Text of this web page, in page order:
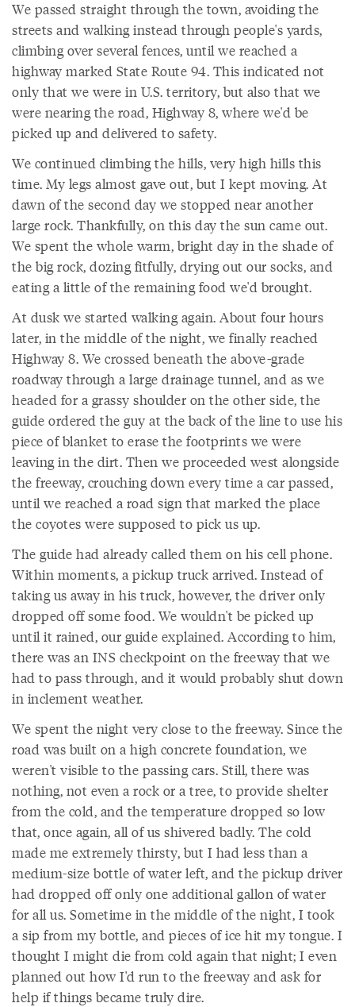
We passed straight through the town, avoiding the
streets and walking instead through people's yards,
climbing over several fences, until we reached a
highway marked State Route 94. This indicated not
only that we were in U.S. territory, but also that we
were nearing the road, Highway 8, where we'd be
picked up and delivered to safety.
We continued climbing the hills, very high hills this
time. My legs almost gave out, but I kept moving. At
dawn of the second day we stopped near another
large rock. Thankfully, on this day the sun came out.
We spent the whole warm, bright day in the shade of
the big rock, dozing fitfully, drying out our socks, and
eating a little of the remaining food we'd brought.
At dusk we started walking again. About four hours
later, in the middle of the night, we finally reached
Highway 8. We crossed beneath the above-grade
roadway through a large drainage tunnel, and as we
headed for a grassy shoulder on the other side, the
guide ordered the guy at the back of the line to use his
piece of blanket to erase the footprints we were
leaving in the dirt. Then we proceeded west alongside
the freeway, crouching down every time a car passed,
until we reached a road sign that marked the place
the coyotes were supposed to pick us up.
The guide had already called them on his cell phone.
Within moments, a pickup truck arrived. Instead of
taking us away in his truck, however, the driver only
dropped off some food. We wouldn't be picked up
until it rained, our guide explained. According to him,
there was an INS checkpoint on the freeway that we
had to pass through, and it would probably shut down
in inclement weather.
We spent the night very close to the freeway. Since the
road was built on a high concrete foundation, we
weren't visible to the passing cars. Still, there was
nothing, not even a rock or a tree, to provide shelter
from the cold, and the temperature dropped so low
that, once again, all of us shivered badly. The cold
made me extremely thirsty, but I had less than a
medium-size bottle of water left, and the pickup driver
had dropped off only one additional gallon of water
for all us. Sometime in the middle of the night, I took
a sip from my bottle, and pieces of ice hit my tongue. I
thought I might die from cold again that night; I even
planned out how I'd run to the freeway and ask for
help if things became truly dire.